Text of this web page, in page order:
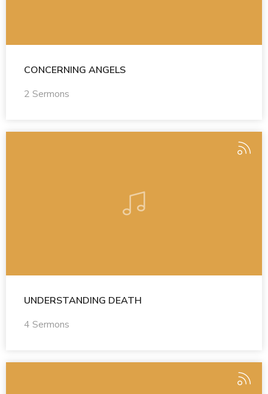
CONCERNING ANGELS
2 Sermons
UNDERSTANDING DEATH
4 Sermons